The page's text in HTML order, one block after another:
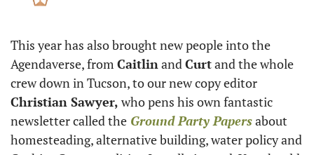
This year has also brought new people into the
Agendaverse, from Caitlin and Curt and the whole
Christian Sawyer, who pens his own fantastic
newsletter called the Ground Party Papers about
homesteading, alternative building, water policy and